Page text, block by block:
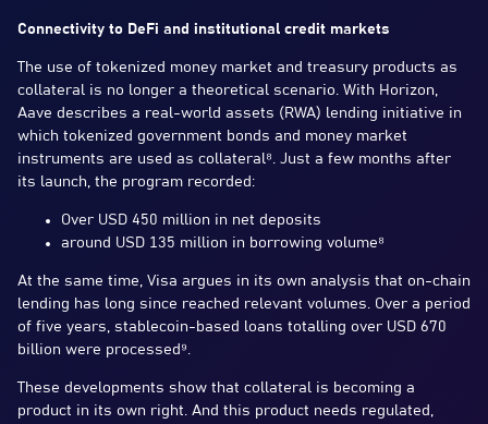
Connectivity to DeFi and institutional credit markets
The use of tokenized money market and treasury products as
collateral is no longer a theoretical scenario. With Horizon,
Aave describes a real-world assets (RWA) lending initiative in
which tokenized government bonds and money market
instruments are used as collateral⁸. Just a few months after
its launch, the program recorded:
Over USD 450 million in net deposits
around USD 135 million in borrowing volume⁸
At the same time, Visa argues in its own analysis that on-chain
lending has long since reached relevant volumes. Over a period
of five years, stablecoin-based loans totalling over USD 670
billion were processed⁹.
These developments show that collateral is becoming a
product in its own right. And this product needs regulated,